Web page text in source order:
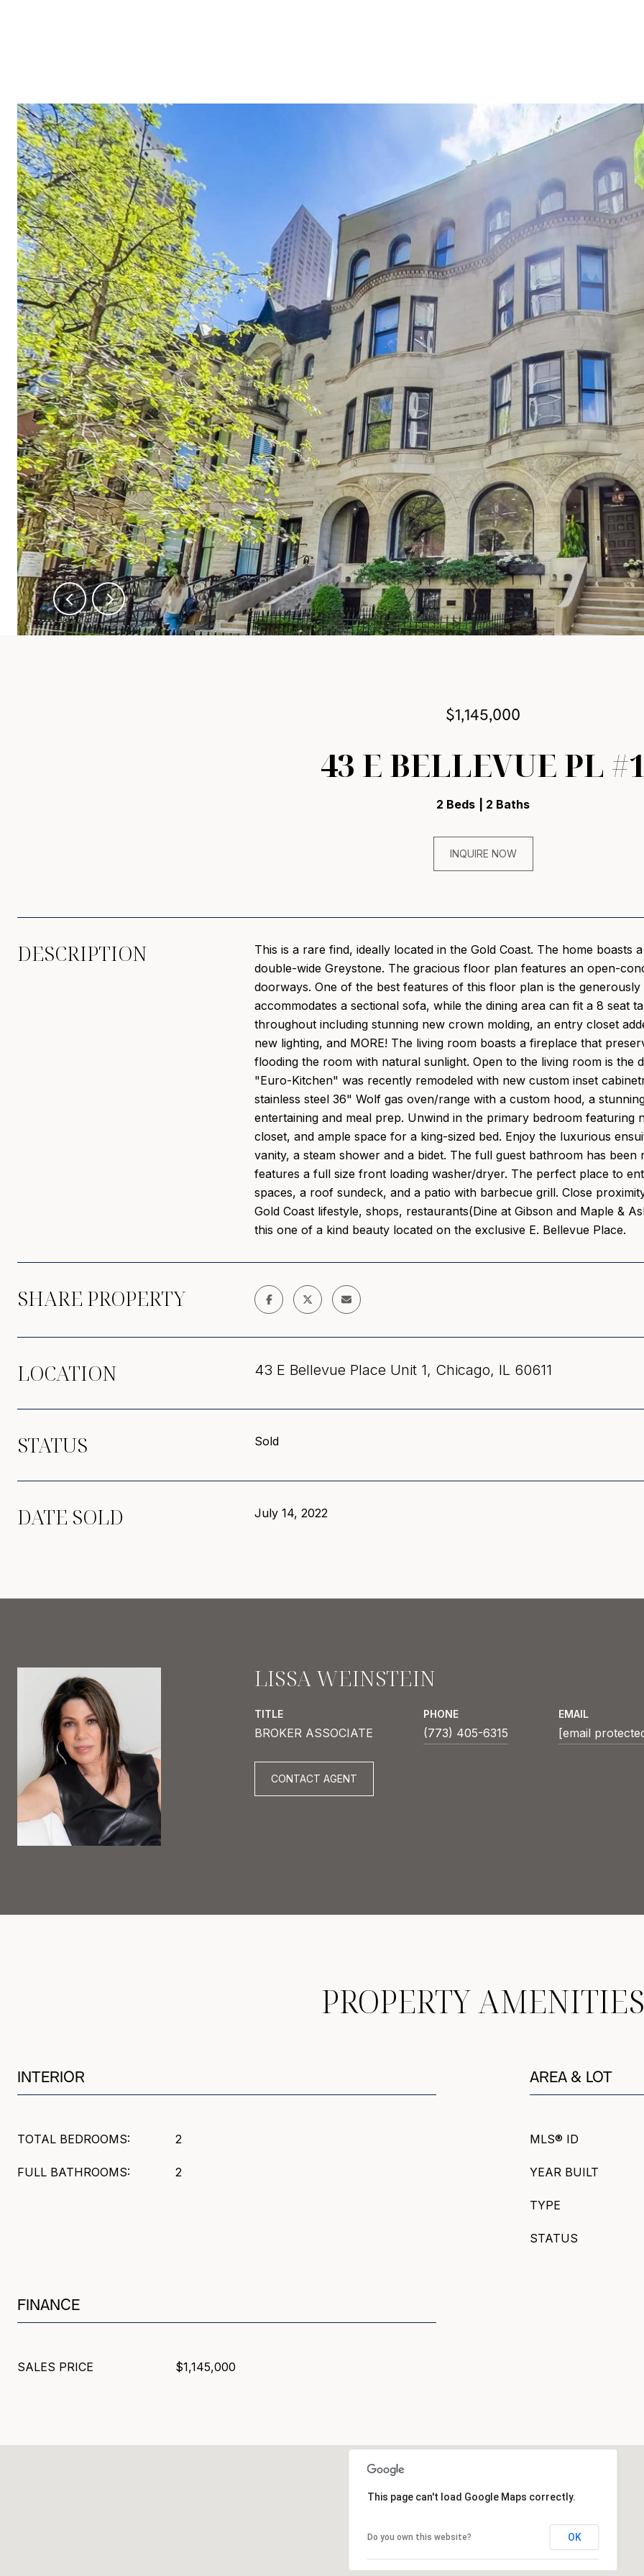
$1,145,000
43 E BELLEVUE PL
2 Beds 2 Baths
INQUIRE NOW
DESCRIPTION
This is a rare find, ideally located in the Gold Coast. The home
double-wide Greystone. The gracious floor plan features an open-
doorways. One of the best features of this floor plan is the
accommodates a sectional sofa, while the dining area can fit a 8 seat
throughout including stunning new crown molding, an entry closet
new lighting, and MORE! The living room boasts a fireplace that
flooding the room with natural sunlight. Open to the living room is the
"Euro-Kitchen" was recently remodeled with new custom inset
stainless steel 36" Wolf gas oven/range with a custom hood, a
entertaining and meal prep. Unwind in the primary bedroom featuring
closet, and ample space for a king-sized bed. Enjoy the luxurious
vanity, a steam shower and a bidet. The full guest bathroom has
features a full size front loading washer/dryer. The perfect place to
spaces, a roof sundeck, and a patio with barbecue grill. Close
Gold Coast lifestyle, shops, restaurants(Dine at Gibson and Maple &
this one of a kind beauty located on the exclusive E. Bellevue Place.
SHARE PROPERTY
LOCATION 43 E Bellevue Place Unit 1, Chicago, IL 60611
STATUS Sold
DATE SOLD July 14, 2022
LISSA WEINSTEIN
TITLE
BROKER ASSOCIATE
PHONE
(773) 405-6315
EMAIL
[email
CONTACT AGENT
PROPERTY AMENITIES
INTERIOR
TOTAL BEDROOMS: 2
FULL BATHROOMS: 2
AREA & LOT
MLS® ID
YEAR BUILT
TYPE
STATUS
FINANCE
SALES PRICE $1,145,000
This page can't load Google Maps correctly.
Do you own this website? OK